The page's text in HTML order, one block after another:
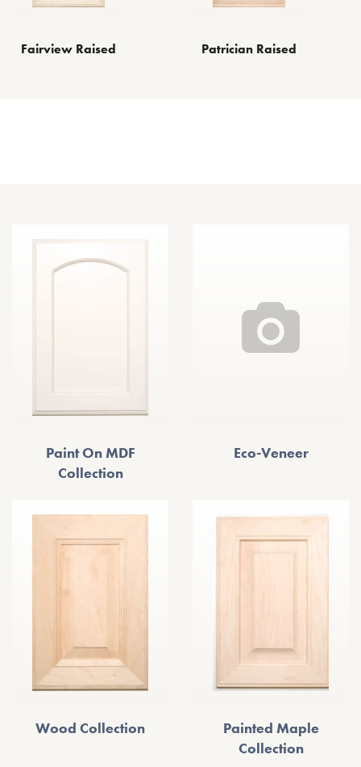
Fairview Raised Patrician Raised
Paint On MDF
Collection
Eco-Veneer
Wood Collection
Painted Maple
Collection